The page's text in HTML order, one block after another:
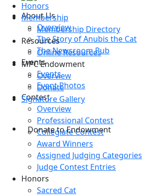
Honors
Membership
Membership Directory
Resources
Online Resources
MPC Endowment
Overview
Donate
Signature Gallery
Donate to Endowment
About Us
Overview
The Story of Anubis the Cat
The Newsroom Pub
Events
Events
Event Photos
Contest
Overview
Professional Contest
Collegiate Contest
Award Winners
Assigned Judging Categories
Judge Contest Entries
Honors
Sacred Cat